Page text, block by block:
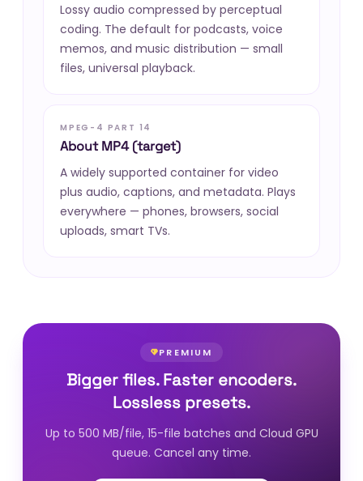
Lossy audio compressed by perceptual
coding. The default for podcasts, voice
memos, and music distribution — small
files, universal playback.
MPEG-4 PART 14
About MP4 (target)
A widely supported container for video
plus audio, captions, and metadata. Plays
everywhere — phones, browsers, social
uploads, smart TVs.
PREMIUM
Bigger files. Faster encoders.
Lossless presets.
Up to 500 MB/file, 15-file batches and Cloud GPU
queue. Cancel any time.